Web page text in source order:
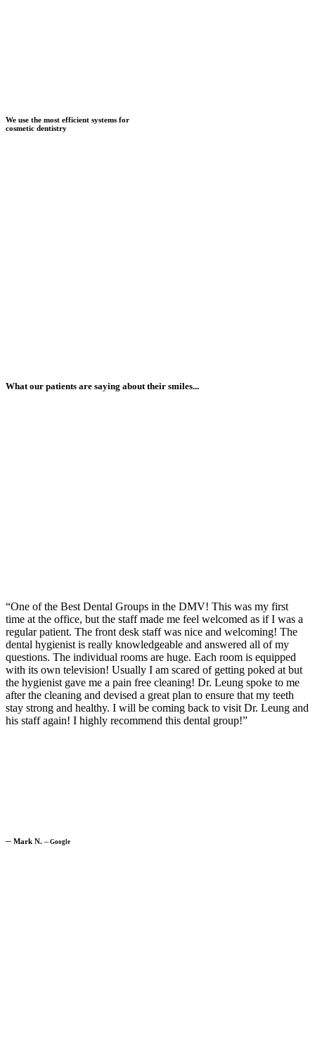
We use the most efficient systems for
cosmetic dentistry
What our patients are saying about their smiles...
“One of the Best Dental Groups in the DMV! This was my first
time at the office, but the staff made me feel welcomed as if I was a
regular patient. The front desk staff was nice and welcoming! The
dental hygienist is really knowledgeable and answered all of my
questions. The individual rooms are huge. Each room is equipped
with its own television! Usually I am scared of getting poked at but
the hygienist gave me a pain free cleaning! Dr. Leung spoke to me
after the cleaning and devised a great plan to ensure that my teeth
stay strong and healthy. I will be coming back to visit Dr. Leung and
his staff again! I highly recommend this dental group!”
─ Mark N. ─Google